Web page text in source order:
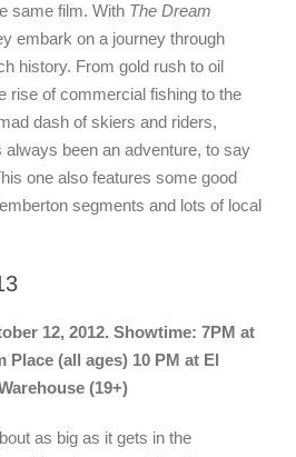
same film. With The Dream
embark on a journey through
history. From gold rush to oil
rise of commercial fishing to the
dash of skiers and riders,
always been an adventure, to say
one also features some good
segments and lots of local
12, 2012. Showtime: 7PM at
Place (all ages) 10 PM at El
(19+)
as big as it gets in the